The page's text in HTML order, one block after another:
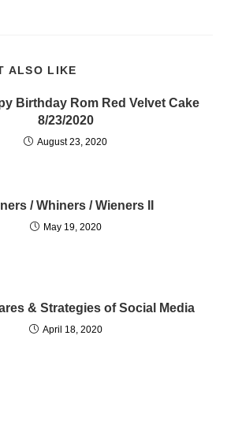
ALSO LIKE
Birthday Rom Red Velvet Cake
8/23/2020
August 23, 2020
/ Whiners / Wieners II
May 19, 2020
& Strategies of Social Media
April 18, 2020